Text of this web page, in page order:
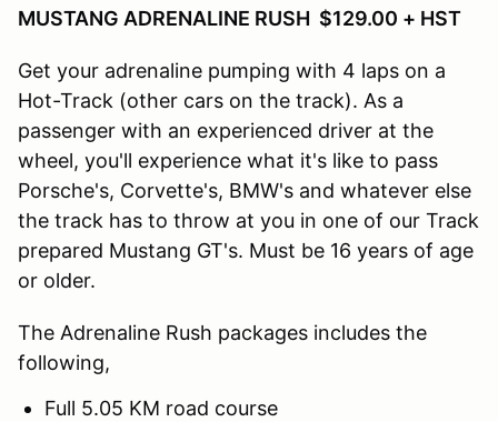
MUSTANG ADRENALINE RUSH $129.00 + HST
Get your adrenaline pumping with 4 laps on a
Hot-Track (other cars on the track). As a
passenger with an experienced driver at the
wheel, you'll experience what it's like to pass
Porsche's, Corvette's, BMW's and whatever else
the track has to throw at you in one of our Track
prepared Mustang GT's. Must be 16 years of age
or older.
The Adrenaline Rush packages includes the
following,
Full 5.05 KM road course